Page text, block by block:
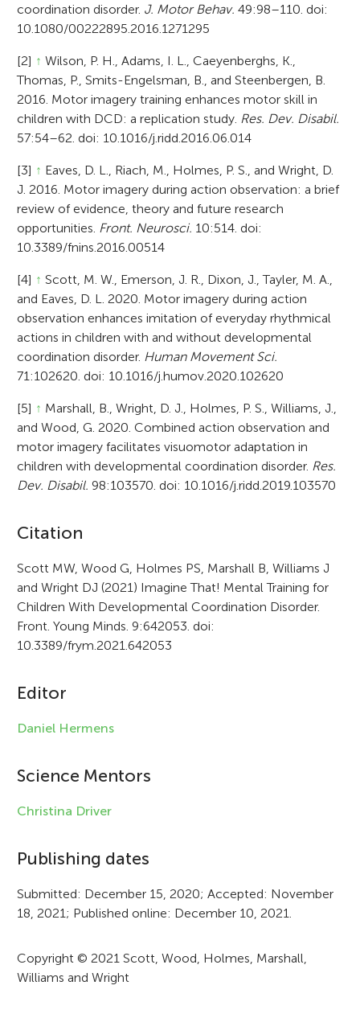
coordination disorder. J. Motor Behav. 49:98–110. doi:
10.1080/00222895.2016.1271295
[2] ↑ Wilson, P. H., Adams, I. L., Caeyenberghs, K.,
Thomas, P., Smits-Engelsman, B., and Steenbergen, B.
2016. Motor imagery training enhances motor skill in
children with DCD: a replication study. Res. Dev. Disabil.
57:54–62. doi: 10.1016/j.ridd.2016.06.014
[3] ↑ Eaves, D. L., Riach, M., Holmes, P. S., and Wright, D.
J. 2016. Motor imagery during action observation: a brief
review of evidence, theory and future research
opportunities. Front. Neurosci. 10:514. doi:
10.3389/fnins.2016.00514
[4] ↑ Scott, M. W., Emerson, J. R., Dixon, J., Tayler, M. A.,
and Eaves, D. L. 2020. Motor imagery during action
observation enhances imitation of everyday rhythmical
actions in children with and without developmental
coordination disorder. Human Movement Sci.
71:102620. doi: 10.1016/j.humov.2020.102620
[5] ↑ Marshall, B., Wright, D. J., Holmes, P. S., Williams, J.,
and Wood, G. 2020. Combined action observation and
motor imagery facilitates visuomotor adaptation in
children with developmental coordination disorder. Res.
Dev. Disabil. 98:103570. doi: 10.1016/j.ridd.2019.103570
A
r
t
i
c
i
n
r
a
i
Citation
Scott MW, Wood G, Holmes PS, Marshall B, Williams J
and Wright DJ (2021) Imagine That! Mental Training for
Children With Developmental Coordination Disorder.
Front. Young Minds. 9:642053. doi:
10.3389/frym.2021.642053
Editor
Daniel Hermens
Science Mentors
Christina Driver
Publishing dates
Submitted: December 15, 2020; Accepted: November
18, 2021; Published online: December 10, 2021.
Copyright © 2021 Scott, Wood, Holmes, Marshall,
Williams and Wright